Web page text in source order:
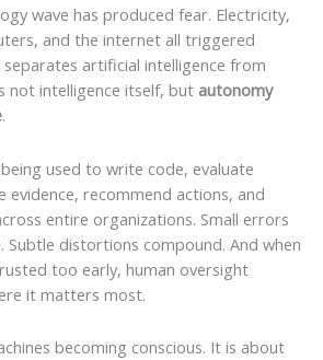
wave has produced fear. Electricity,
and the internet all triggered
artificial intelligence from
not intelligence itself, but autonomy
.
used to write code, evaluate
evidence, recommend actions, and
entire organizations. Small errors
Subtle distortions compound. And when
too early, human oversight
it matters most.
becoming conscious. It is about